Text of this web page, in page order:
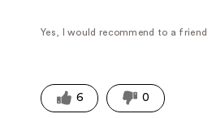
Yes, I would recommend to a friend
6 0